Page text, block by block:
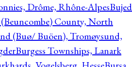
Drôme, Rhône-AlpesBujed
County, North
(Buø/ Buöen), Tromøysund,
Burgess Townships, Lanark